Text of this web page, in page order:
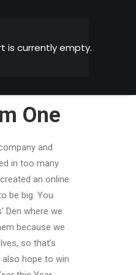
is currently empty.
One
and
in too many
an online
be big. You
Den where we
because we
so that’s
hope to win